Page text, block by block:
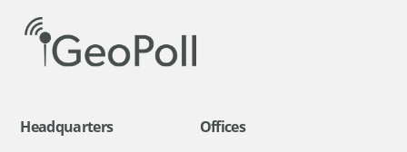
Headquarters Offices